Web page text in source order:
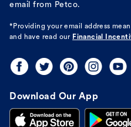
email from Petco.
*Providing your email address
and have read our Financial
Download Our App